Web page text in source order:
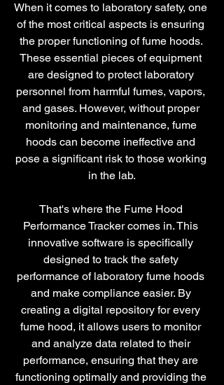
When it comes to laboratory safety, one
of the most critical aspects is ensuring
the proper functioning of fume hoods.
These essential pieces of equipment
are designed to protect laboratory
personnel from harmful fumes, vapors,
and gases. However, without proper
monitoring and maintenance, fume
hoods can become ineffective and
pose a significant risk to those working
in the lab.
That's where the Fume Hood
Performance Tracker comes in. This
innovative software is specifically
designed to track the safety
performance of laboratory fume hoods
and make compliance easier. By
creating a digital repository for every
fume hood, it allows users to monitor
and analyze data related to their
performance, ensuring that they are
functioning optimally and providing the